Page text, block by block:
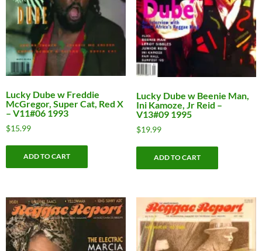
Lucky Dube w Freddie
McGregor, Super Cat, Red X
– V11#06 1993
$15.99
ADD TO CART
Lucky Dube w Beenie Man,
Ini Kamoze, Jr Reid –
V13#09 1995
$19.99
ADD TO CART